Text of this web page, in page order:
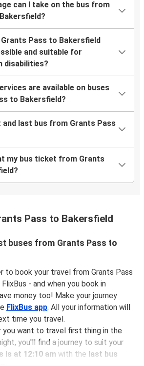
can I take on the bus from
Pass to Bakersfield
and suitable for
disabilities?
are available on buses
to Bakersfield?
last bus from Grants Pass
my bus ticket from Grants
Pass to Bakersfield
buses from Grants Pass to
to book your travel from Grants Pass
- and when you book in
money too! Make your journey
FlixBus app. All your information will
time you travel.
you want to travel first thing in the
you'll find a journey to suit your
is at 12:10 am with the last bus